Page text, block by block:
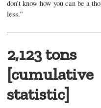
don’t know how you can be a
less.”
2,123 tons
[cumulative
statistic]